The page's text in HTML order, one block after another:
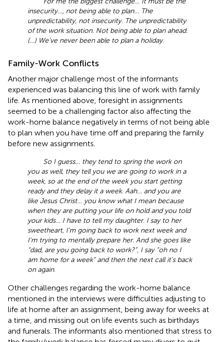
insecurity…, not being able to plan… The
unpredictability, not insecurity. The unpredictability
of the work situation. Not being able to plan ahead.
(…) We've never been able to plan a holiday.
Family-Work Conflicts
Another major challenge most of the informants
experienced was balancing this line of work with family
life. As mentioned above, foresight in assignments
seemed to be a challenging factor also affecting the
work-home balance negatively in terms of not being able
to plan when you have time off and preparing the family
before new assignments.
So I guess… they tend to spring the work on
you as well, they tell you we are going to work in a
week, so at the end of the week you start getting
ready and they delay it a week. Aah… and you are
like Jesus Christ… you know what I mean because
when they are putting your life on hold and you told
your kids… I have to tell my daughter. I say to her
sweetheart, I'm going back to work next week and
I‘m trying to mentally prepare her. And she goes like
“dad, are you going back to work?”, I say “oh no I
am home for a week” and then the next call it's back
on again.
Other challenges regarding the work-home balance
mentioned in the interviews were difficulties adjusting to
life at home after an assignment, being away for weeks at
a time, and missing out on life events such as birthdays
and funerals. The informants also mentioned that stress to